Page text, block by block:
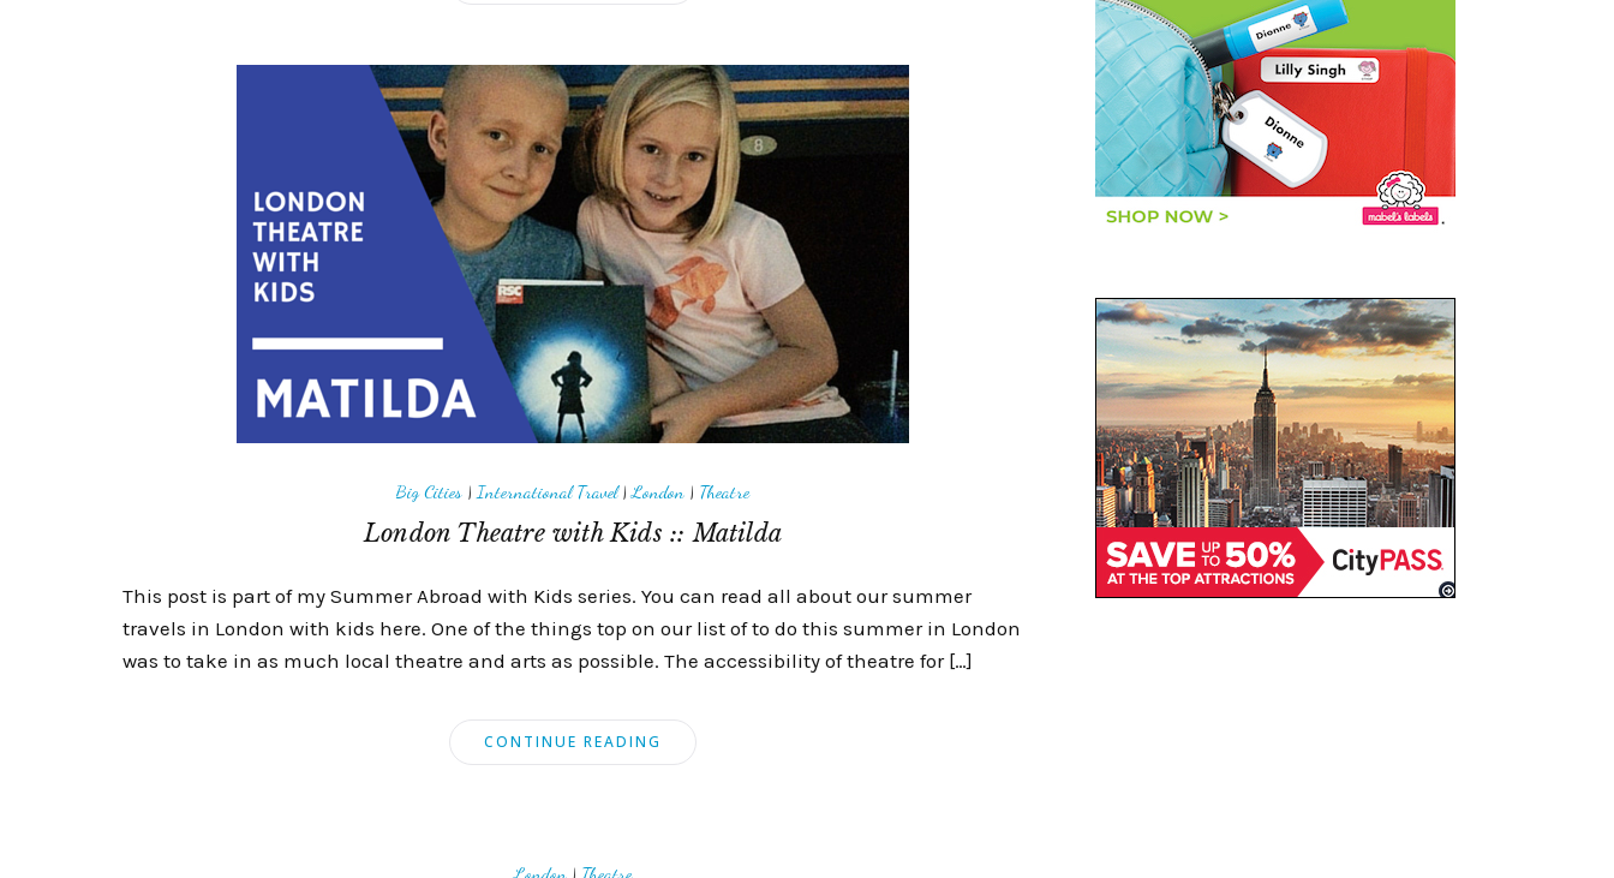
Big Cities | International Travel|London | Theatre
London Theatre with Kids :: Matilda
This post is part of my Summer Abroad with Kids series. You can read all about our summer
travels in London with kids here. One of the things top on our list of to do this summer in London
was to take in as much local theatre and arts as possible. The accessibility of theatre for […]
CONTINUE READING
London | Theatre